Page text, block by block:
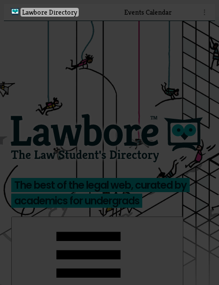
Lawbore Directory Events Calendar ⋮
The best of the legal web, curated by
academics for undergrads